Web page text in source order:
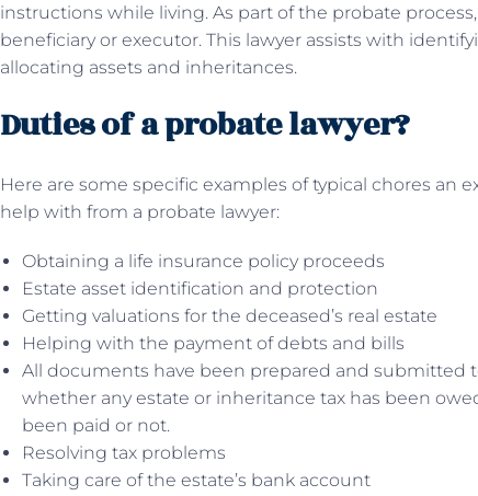
instructions while living. As part of the probate
beneficiary or executor. This lawyer assists with
allocating assets and inheritances.
Duties of a probate lawyer?
Here are some specific examples of typical chores an
help with from a probate lawyer:
Obtaining a life insurance policy proceeds
Estate asset identification and protection
Getting valuations for the deceased’s real estate
Helping with the payment of debts and bills
All documents have been prepared and submitted
whether any estate or inheritance tax has been
been paid or not.
Resolving tax problems
Taking care of the estate’s bank account